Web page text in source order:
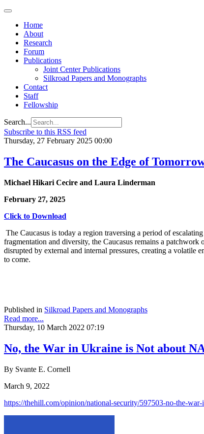
Home
About
Research
Forum
Publications
Joint Center Publications
Silkroad Papers and Monographs
Contact
Staff
Fellowship
Search...
Subscribe to this RSS feed
Thursday, 27 February 2025 00:00
The Caucasus on the Edge of
Michael Hikari Cecire and Laura Linderman
February 27, 2025
Click to Download
The Caucasus is today a region traversing a period of
fragmentation and diversity, the Caucasus remains a
disrupted by external and internal pressures, creating a volatile
to come.
Published in Silkroad Papers and Monographs
Read more...
Thursday, 10 March 2022 07:19
No, the War in Ukraine is Not about
By Svante E. Cornell
March 9, 2022
https://thehill.com/opinion/national-security/597503-no-the-